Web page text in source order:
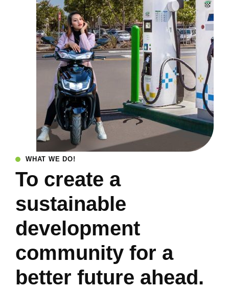
WHAT WE DO!
To create a
sustainable
development
community for a
better future ahead.